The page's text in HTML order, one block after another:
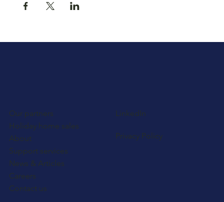
Our partners
Holiday home sales
About
Support services
News & Articles
Careers
Contact us
LinkedIn
Privacy Policy